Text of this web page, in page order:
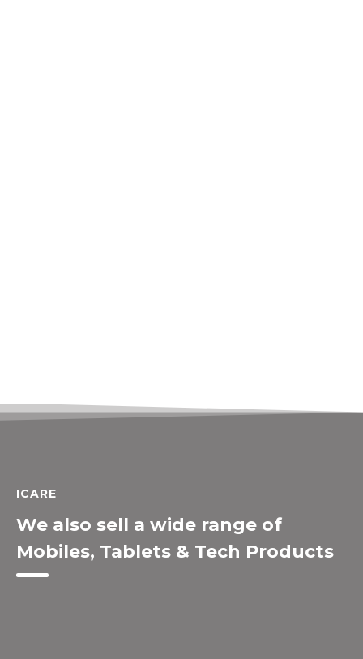
ICARE
We also sell a wide range of
Mobiles, Tablets & Tech Products